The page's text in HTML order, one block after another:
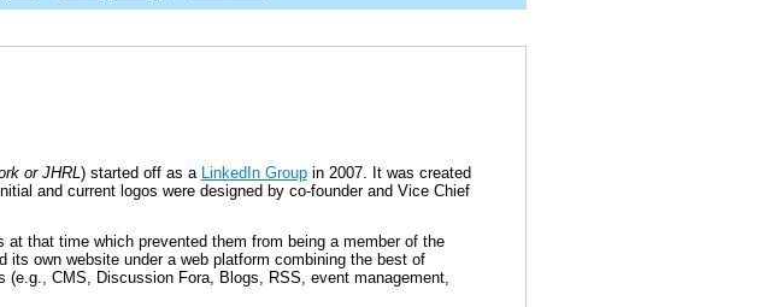
or JHRL) started off as a LinkedIn Groupin 2007. It was created
and current logos were designed by co-founder and Vice Chief
that time which prevented them from being a member of the
own website under a web platform combining the best of
CMS, Discussion Fora, Blogs, RSS, event management,